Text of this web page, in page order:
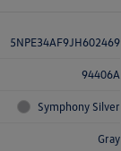
5NPE34AF9JH602469
94406A
Symphony Silver
Gray